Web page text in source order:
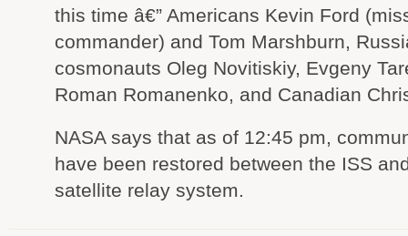
this time â€” Americans Kevin Ford
commander) and Tom Marshburn,
cosmonauts Oleg Novitiskiy, Evgeny
Roman Romanenko, and Canadian
NASA says that as of 12:45 pm,
have been restored between the ISS
satellite relay system.